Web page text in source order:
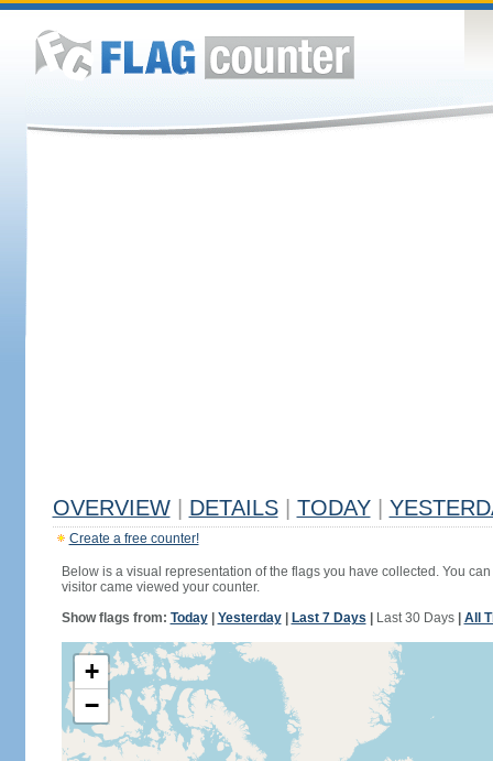
OVERVIEW DETAILS TODAY
Create a free counter!
Below is a visual representation of the flags you have collected. You
visitor came viewed your counter.
Show flags from: Today| Yesterday| Last 7 Days Last 30 Days| All
+
−